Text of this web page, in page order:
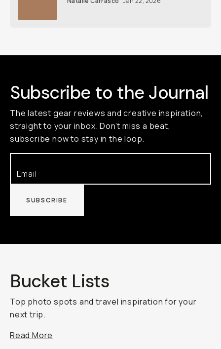
Subscribe to the Journal
The latest gear reviews and creative inspiration,
straight to your inbox. Don’t miss a beat,
subscribe now to stay in the loop.
SUBSCRIBE
Bucket Lists
Top photo spots and travel inspiration for your
next trip.
Read More